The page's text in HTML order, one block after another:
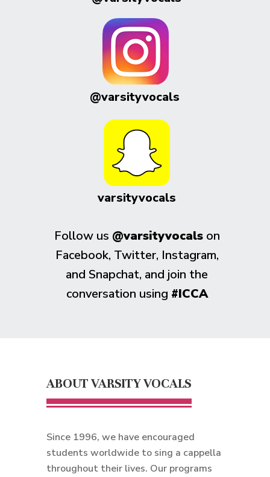
@varsityvocals
Follow us @varsityvocalson
Facebook, Twitter, Instagram,
and Snapchat, and join the
conversation using #ICCA
ABOUT VARSITY VOCALS
Since 1996, we have encouraged
students worldwide to sing a cappella
throughout their lives. Our programs
varsityvocals